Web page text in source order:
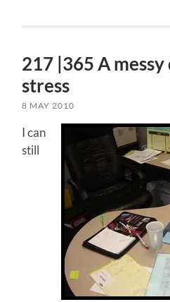
217 |365 A messy
stress
8 MAY 2010
I can
still